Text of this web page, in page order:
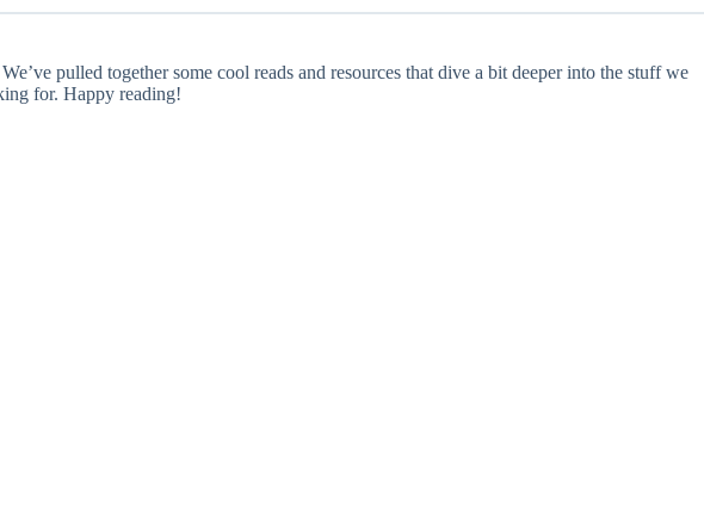
pulled together some cool reads and resources that dive a bit deeper into the stuff we
for. Happy reading!